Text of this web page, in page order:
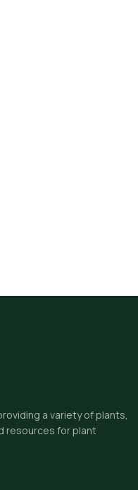
a variety of plants,
resources for plant